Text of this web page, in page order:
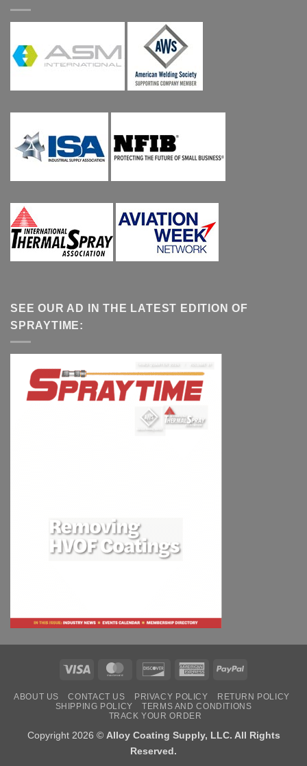
SEE OUR AD IN THE LATEST EDITION OF
SPRAYTIME:
Visa MasterCardDiscover AmericanPayPal
ABOUT US CONTACT US PRIVACY POLICY
RETURN POLICY
SHIPPING POLICY
TERMS AND CONDITIONS
TRACK YOUR ORDER
Copyright 2026 © Alloy Coating Supply, LLC. All Rights
Reserved.